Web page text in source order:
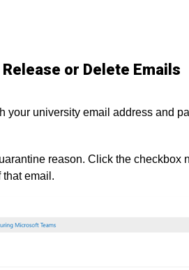
or Delete Emails
your university email address and
reason. Click the checkbox
email.